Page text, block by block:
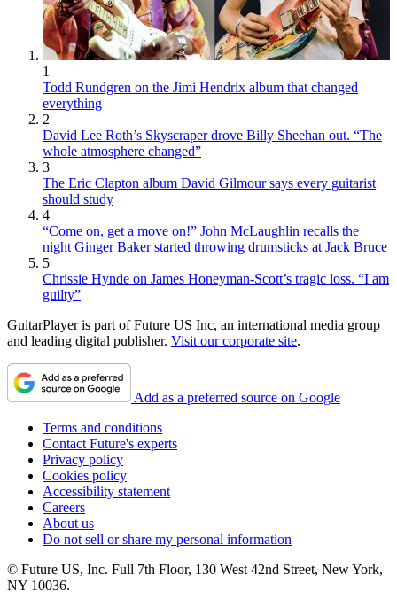
1
Todd Rundgren on the Jimi Hendrix album that changed
everything
2
David Lee Roth’s Skyscraper drove Billy Sheehan out. “The
whole atmosphere changed”
3
The Eric Clapton album David Gilmour says every guitarist
should study
4
“Come on, get a move on!” John McLaughlin recalls the
night Ginger Baker started throwing drumsticks at Jack Bruce
5
Chrissie Hynde on James Honeyman-Scott’s tragic loss. “I am
guilty”
GuitarPlayer is part of Future US Inc, an international media group
and leading digital publisher. Visit our corporate site.
Add as a preferred source on Google
Terms and conditions
Contact Future's experts
Privacy policy
Cookies policy
Accessibility statement
Careers
About us
Do not sell or share my personal information
© Future US, Inc. Full 7th Floor, 130 West 42nd Street, New York,
NY 10036.